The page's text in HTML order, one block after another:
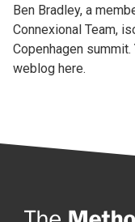
Ben Bradley, a
Connexional Team,
Copenhagen
weblog here.